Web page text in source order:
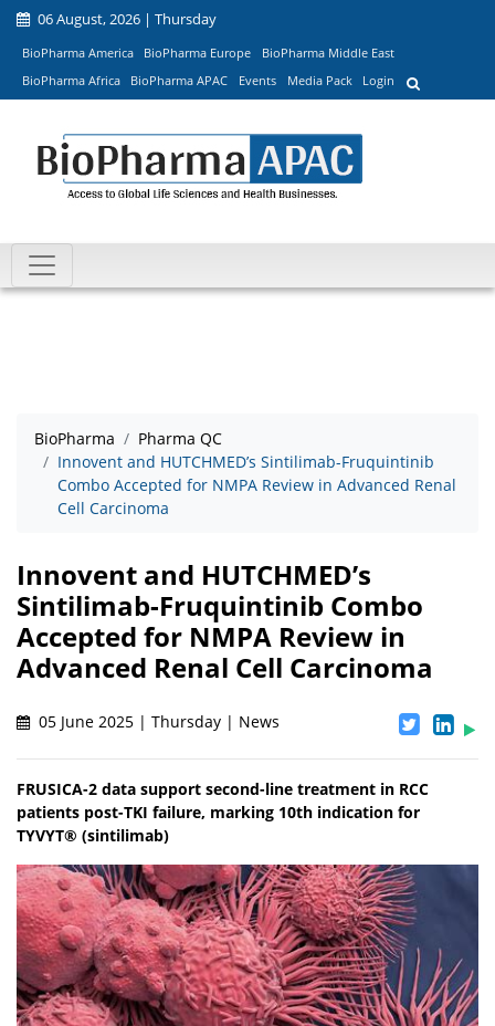
06 August, 2026 | Thursday
BioPharma America BioPharma Europe
BioPharma Middle East
BioPharma Africa
BioPharma APAC Events Media Pack Login
BioPharma
Pharma QC
Innovent and HUTCHMED’s Sintilimab-Fruquintinib
Combo Accepted for NMPA Review in Advanced Renal
Cell Carcinoma
Innovent and HUTCHMED’s
Sintilimab-Fruquintinib Combo
Accepted for NMPA Review in
Advanced Renal Cell Carcinoma
05 June 2025 | Thursday | News
FRUSICA-2 data support second-line treatment in RCC
patients post-TKI failure, marking 10th indication for
TYVYT® (sintilimab)